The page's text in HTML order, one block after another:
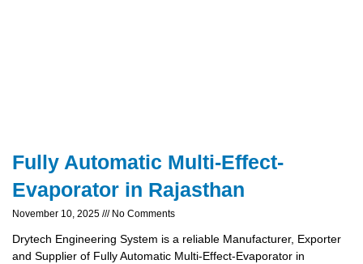
Fully Automatic Multi-Effect-
Evaporator in Rajasthan
November 10, 2025 No Comments
Drytech Engineering System is a reliable Manufacturer, Exporter
and Supplier of Fully Automatic Multi-Effect-Evaporator in